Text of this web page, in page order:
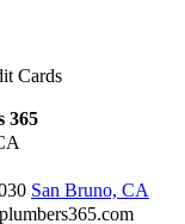
365
San Bruno, CA